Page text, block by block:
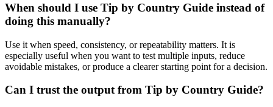
When should I use Tip by Country Guide instead of
doing this manually?
Use it when speed, consistency, or repeatability matters. It is
especially useful when you want to test multiple inputs, reduce
avoidable mistakes, or produce a clearer starting point for a decision.
Can I trust the output from Tip by Country Guide?